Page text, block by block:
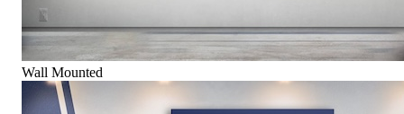
Wall Mounted